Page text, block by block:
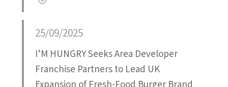
25/09/2025
I’M HUNGRY Seeks Area Developer
Franchise Partners to Lead UK